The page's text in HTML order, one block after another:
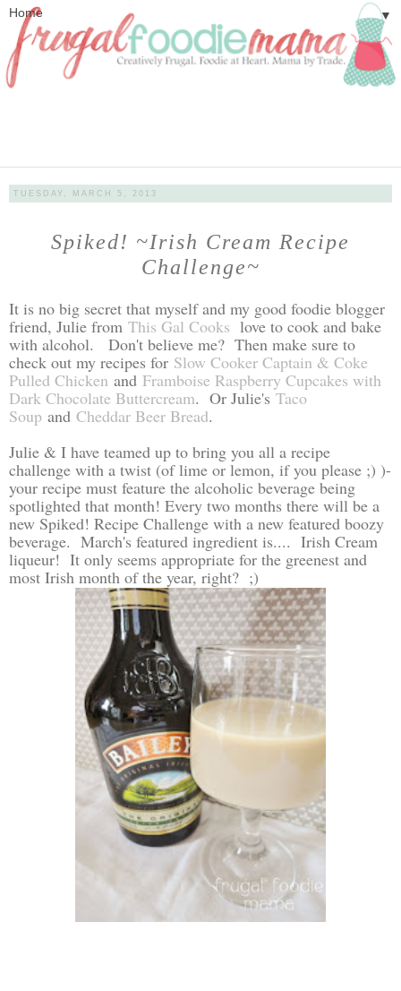
▼
TUESDAY, MARCH 5, 2013
Spiked! ~Irish Cream Recipe
Challenge~
It is no big secret that myself and my good foodie blogger
friend, Julie from This Gal Cooks love to cook and bake
with alcohol. Don't believe me? Then make sure to
check out my recipes for Slow Cooker Captain & Coke
Pulled Chicken and Framboise Raspberry Cupcakes with
Dark Chocolate Buttercream. Or Julie's Taco
Soup and Cheddar Beer Bread.
Julie & I have teamed up to bring you all a recipe
challenge with a twist (of lime or lemon, if you please ;) )-
your recipe must feature the alcoholic beverage being
spotlighted that month! Every two months there will be a
new Spiked! Recipe Challenge with a new featured boozy
beverage. March's featured ingredient is.... Irish Cream
liqueur! It only seems appropriate for the greenest and
most Irish month of the year, right? ;)